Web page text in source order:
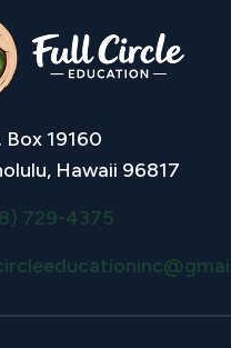
Box 19160
Hawaii 96817
729-4375